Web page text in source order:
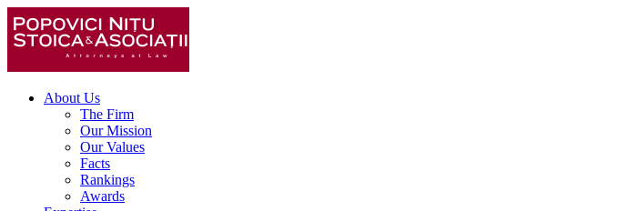
About Us
The Firm
Our Mission
Our Values
Facts
Rankings
Awards